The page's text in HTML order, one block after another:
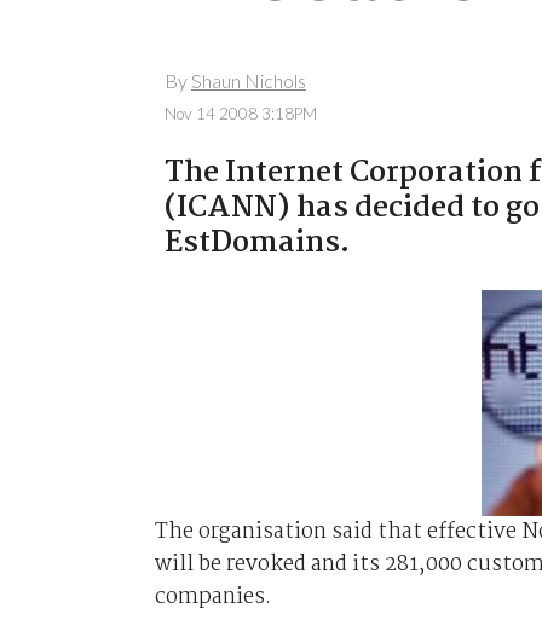
By Shaun Nichols
Nov 14 2008 3:18PM
The Internet Corporation
(ICANN) has decided to
EstDomains.
The organisation said that effective
will be revoked and its 281,000
companies.